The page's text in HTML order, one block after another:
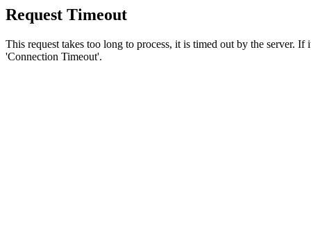
Request Timeout
This request takes too long to process, it is timed out by the server.
'Connection Timeout'.